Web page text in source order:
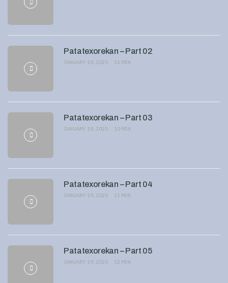
Patatexorekan – Part 02
JANUARY 19, 2025 31 MIN
Patatexorekan – Part 03
JANUARY 19, 2025 10 MIN
Patatexorekan – Part 04
JANUARY 19, 2025 11 MIN
Patatexorekan – Part 05
JANUARY 19, 2025 12 MIN